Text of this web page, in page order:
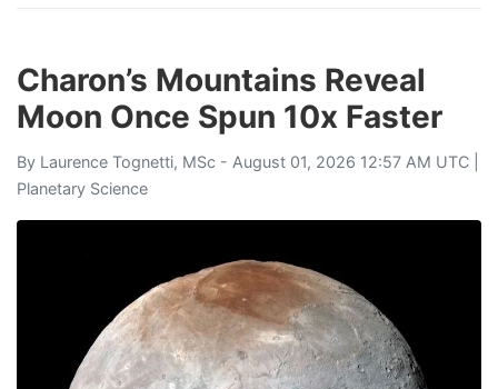
Charon’s Mountains Reveal
Moon Once Spun 10x Faster
By Laurence Tognetti, MSc - August 01, 2026 12:57 AM UTC |
Planetary Science